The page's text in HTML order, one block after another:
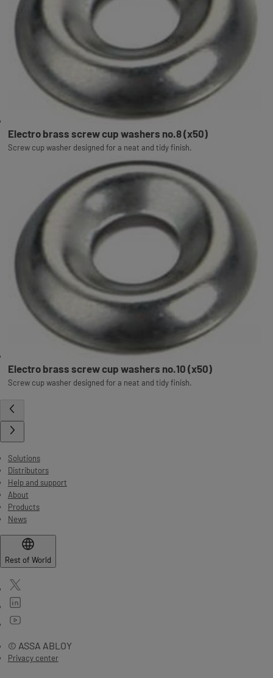
Electro brass screw cup washers no.8 (x50)
Screw cup washer designed for a neat and tidy finish.
Electro brass screw cup washers no.10 (x50)
Screw cup washer designed for a neat and tidy finish.
Solutions
Distributors
Help and support
About
Products
News
Rest of World
© ASSA ABLOY
Privacy center